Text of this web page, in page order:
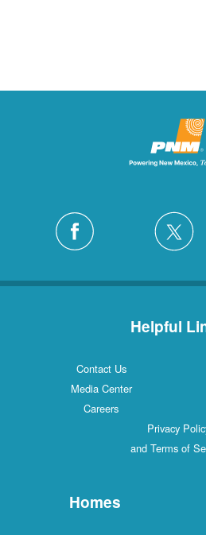
Helpful
Contact Us
Media Center
Careers
Privacy
and Terms of
Homes